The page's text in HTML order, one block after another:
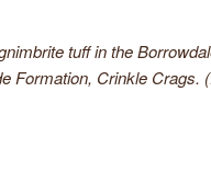
tuff in the
Formation, Crinkle Crags.